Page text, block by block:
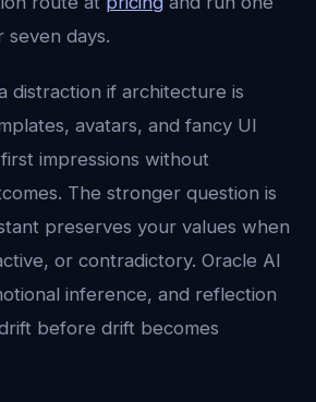
days.
distraction if architecture is
avatars, and fancy UI
impressions without
The stronger question is
preserves your values when
or contradictory. Oracle AI
inference, and reflection
before drift becomes